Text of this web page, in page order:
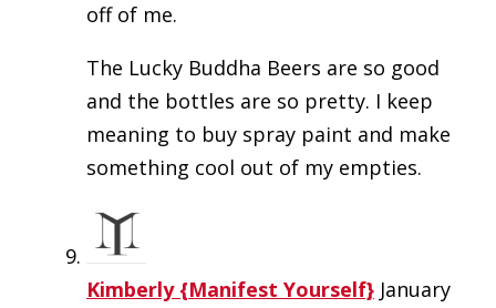
off of me.
The Lucky Buddha Beers are so good
and the bottles are so pretty. I keep
meaning to buy spray paint and make
something cool out of my empties.
Kimberly {Manifest Yourself} January